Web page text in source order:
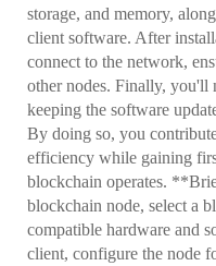
storage, and memory,
client software. After
connect to the network,
other nodes. Finally, you'll
keeping the software
By doing so, you
efficiency while gaining
blockchain operates.
blockchain node, select a
compatible hardware and
client, configure the node